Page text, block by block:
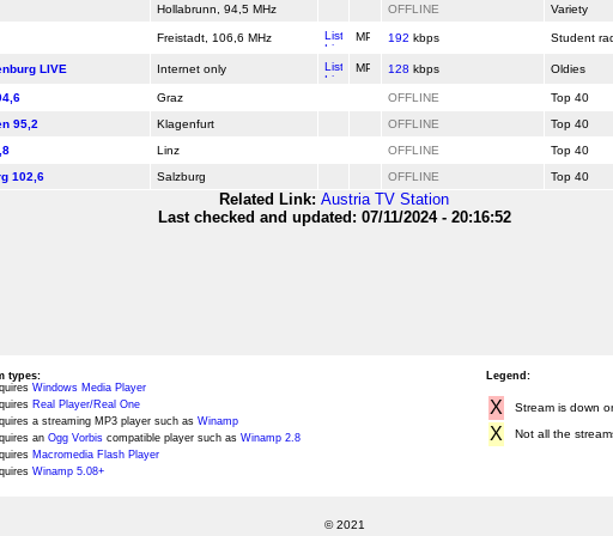
Hollabrunn, 94,5 MHz OFFLINE Variety
Freistadt, 106,6 MHz 192 kbps Student
LIVE Internet only 128 kbps Oldies
Graz OFFLINE
Top 40
95,2
Klagenfurt OFFLINE
Top 40
Linz OFFLINE
Top 40
102,6
Salzburg OFFLINE Top 40
Related Link: Austria TV Station
Last checked and updated: 07/11/2024 - 20:16:52
types:
Windows Media Player
Real Player/Real One
a streaming MP3 player such as Winamp
an Ogg Vorbis compatible player such as Winamp 2.8
Macromedia Flash Player
Winamp 5.08+
Legend:
X Stream is down
X Not all the
© 2021